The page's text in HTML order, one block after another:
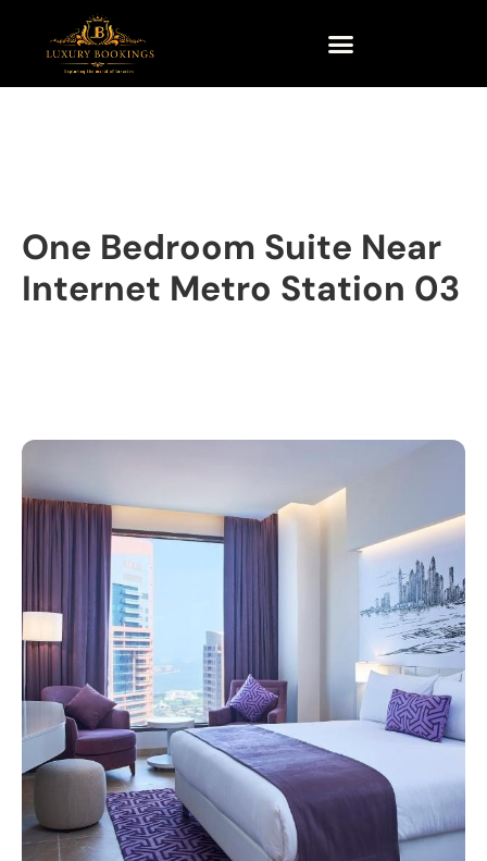
One Bedroom Suite Near
Internet Metro Station 03